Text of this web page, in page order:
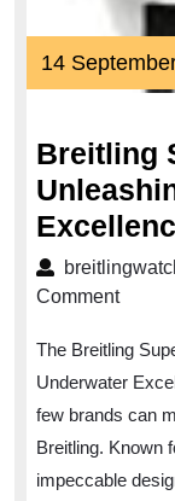
14
Breitling
Comment
The Breitling
Underwater
few brands can
Breitling. Known
impeccable